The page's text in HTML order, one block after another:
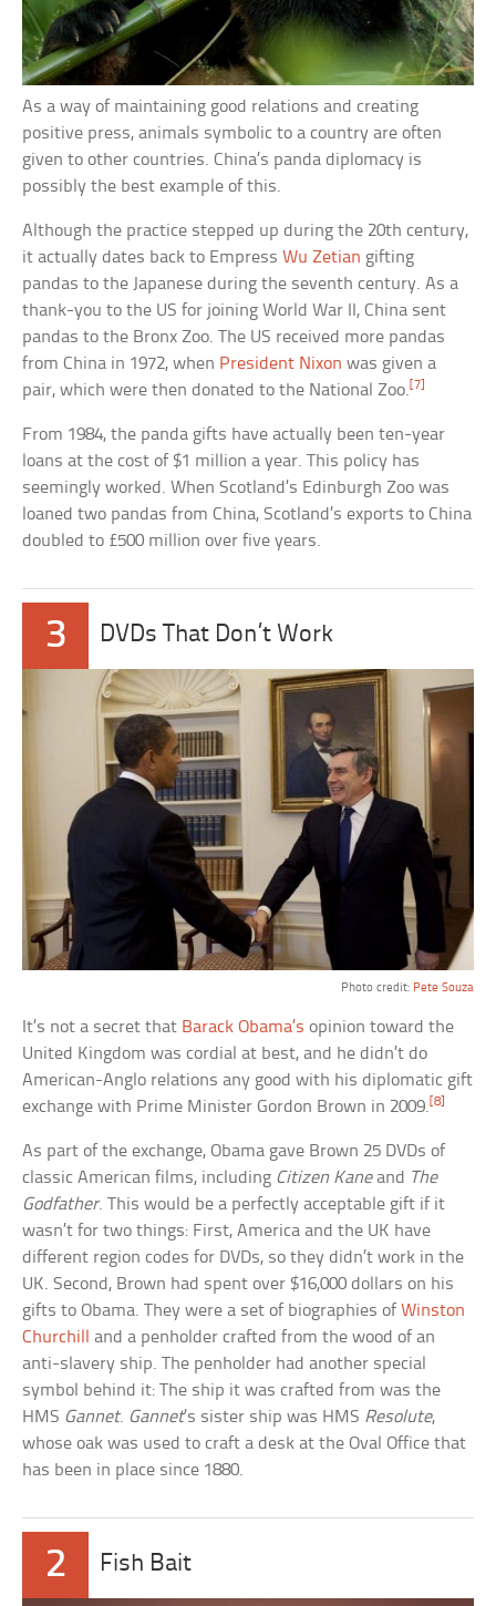
As a way of maintaining good relations and creating
positive press, animals symbolic to a country are often
given to other countries. China’s panda diplomacy is
possibly the best example of this.
Although the practice stepped up during the 20th century,
it actually dates back to EmpressWu Zetian gifting
pandas to the Japanese during the seventh century. As a
thank-you to the US for joining World War II, China sent
pandas to the Bronx Zoo. The US received more pandas
from China in 1972, when President Nixon was given a
pair, which were then donated to the National Zoo. [7]
From 1984, the panda gifts have actually been ten-year
loans at the cost of $1 million a year. This policy has
seemingly worked. When Scotland’s Edinburgh Zoo was
loaned two pandas from China, Scotland’s exports to China
doubled to £500 million over five years.
3 DVDs That Don’t Work
Photo credit: Pete Souza
It’s not a secret that Barack Obama’s opinion toward the
United Kingdom was cordial at best, and he didn’t do
American-Anglo relations any good with his diplomatic gift
exchange with Prime Minister Gordon Brown in 2009.[8]
As part of the exchange, Obama gave Brown 25 DVDs of
classic American films, including Citizen Kaneand The
Godfather. This would be a perfectly acceptable gift if it
wasn’t for two things: First, America and the UK have
different region codes for DVDs, so they didn’t work in the
UK. Second, Brown had spent over $16,000 dollars on his
gifts to Obama. They were a set of biographies ofWinston
Churchill
and a penholder crafted from the wood of an
anti-slavery ship. The penholder had another special
symbol behind it: The ship it was crafted from was the
HMS Gannet. Gannet’s sister ship was HMS Resolute,
whose oak was used to craft a desk at the Oval Office that
has been in place since 1880.
2 Fish Bait